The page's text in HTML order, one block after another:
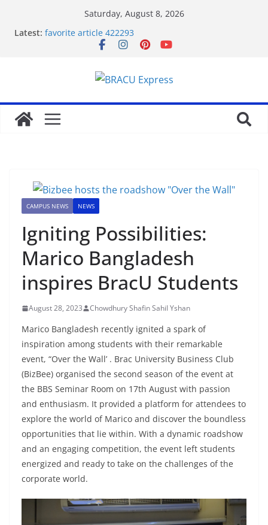
Saturday, August 8, 2026
Latest: favorite article 422293
Stimulating journeys: research and make your next
Domina la apuesta y maximiza tu emoción con
maxwin argentina
eleva tu juego
Unlock phenomenal rewards with BC 게임’s
gambling opportunities.
CAMPUS NEWS NEWS
Igniting Possibilities:
Marico Bangladesh
inspires BracU Students
August 28, 2023 Chowdhury Shafin Sahil Yshan
Marico Bangladesh recently ignited a spark of
inspiration among students with their remarkable
event, “Over the Wall’ . Brac University Business Club
(BizBee) organised the second season of the event at
the BBS Seminar Room on 17th August with passion
and enthusiasm. It provided a platform for attendees to
explore the world of Marico and discover the boundless
opportunities that lie within. With a dynamic roadshow
and an engaging competition, the event left students
energized and ready to take on the challenges of the
corporate world.